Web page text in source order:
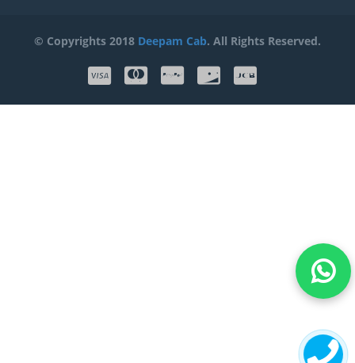
© Copyrights 2018 Deepam Cab. All Rights Reserved.